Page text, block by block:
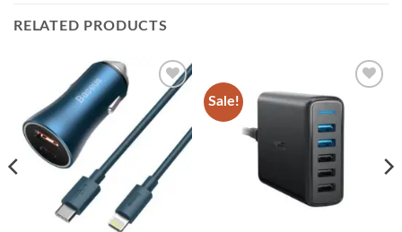
RELATED PRODUCTS
Add to
wishlist
Sale!